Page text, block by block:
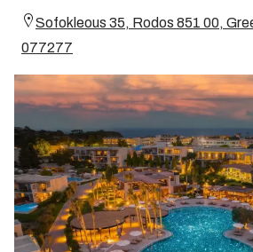
Sofokleous 35, Rodos 851 00,
077277